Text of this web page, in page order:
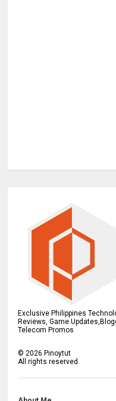
Exclusive Philippines
Reviews, Game
Telecom Promos
©2026 Pinoytut
All rights reserved.